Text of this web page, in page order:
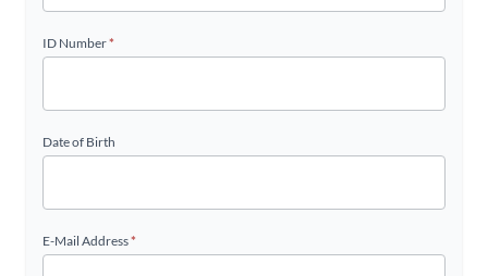
ID Number*
Date of Birth
E-Mail Address*